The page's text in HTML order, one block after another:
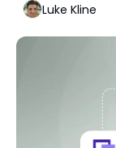
Luke Kline